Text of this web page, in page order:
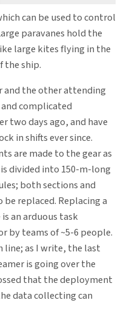
can be used to control
paravanes hold the
large kites flying in the
the ship.
and the other attending
complicated
two days ago, and have
in shifts ever since.
are made to the gear as
divided into 150-m-long
both sections and
replaced. Replacing a
an arduous task
by teams of ~5-6 people.
line; as I write, the last
is going over the
that the deployment
data collecting can